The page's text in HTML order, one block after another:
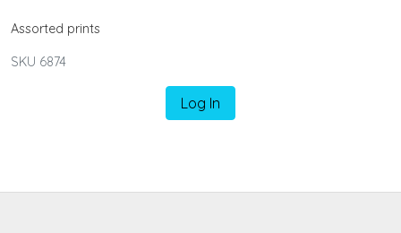
Assorted prints
SKU 6874
Log In